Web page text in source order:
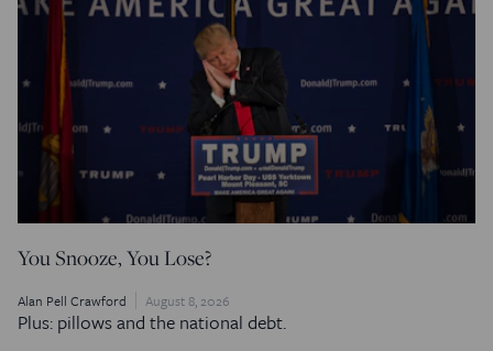
You Snooze, You Lose?
Alan Pell Crawford August 8, 2026
Plus: pillows and the national debt.